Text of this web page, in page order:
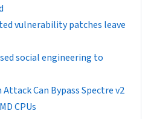
vulnerability patches leave
social engineering to
Can Bypass Spectre v2
CPUs